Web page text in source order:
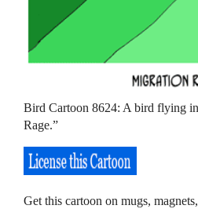
Bird Cartoon 8624: A bird flying
Rage.”
Get this cartoon on mugs,